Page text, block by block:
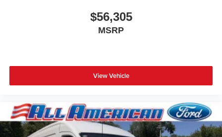
$56,305
MSRP
View Vehicle